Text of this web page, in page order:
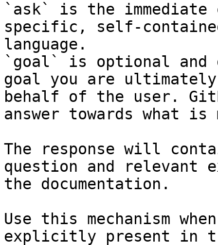
`ask` is the
specific, self-
language.
`goal` is optional and
goal you are
behalf of the user.
answer towards what
The response will
question and relevant
the documentation.
Use this mechanism
explicitly present in